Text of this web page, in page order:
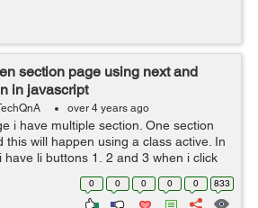
section page using next and
in javascript
over 4 years ago
i have multiple section. One section
this will happen using a class active. In
have li buttons 1, 2 and 3 when i click
the section related appear and the old
0 0 0 0 0 833